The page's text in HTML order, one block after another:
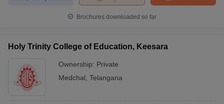
Brochures downloaded so far
Holy Trinity College of Education, Keesara
Ownership: Private
Medchal Telangana